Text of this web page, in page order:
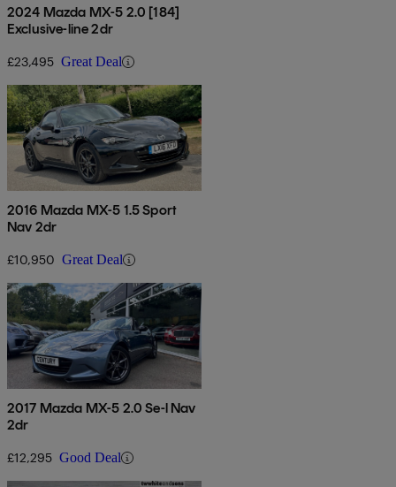
2024 Mazda MX-5 2.0 [184]
Exclusive-line 2dr
£23,495 Great Deal
2016 Mazda MX-5 1.5 Sport
Nav 2dr
£10,950 Great Deal
2017 Mazda MX-5 2.0 Se-l Nav
2dr
£12,295 Good Deal